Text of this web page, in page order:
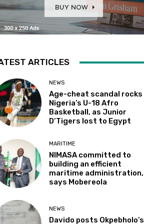
ARTICLES
NEWS
Age-cheat scandal rocks
Nigeria’s U-18 Afro
Basketball, as Junior
D’Tigers lost to Egypt
MARITIME
NIMASA committed to
building an efficient
maritime administration,
says Mobereola
NEWS
Davido posts Okpebholo’s